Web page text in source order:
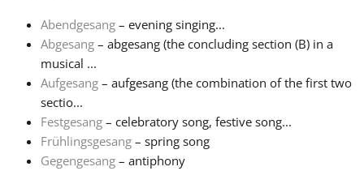
Français
한국어
हिन्दी
Abendgesang – evening singing...
Abgesang – abgesang (the concluding section (B) in a
musical ...
Aufgesang – aufgesang (the combination of the first two
sectio...
Festgesang – celebratory song, festive song...
Frühlingsgesang – spring song
Gegengesang – antiphony